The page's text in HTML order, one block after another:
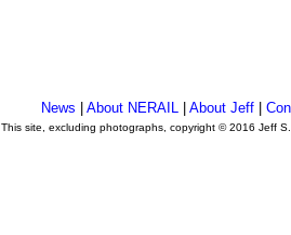
News |About NERAIL |About Jeff |
This site, excluding photographs, copyright © 2016 Jeff